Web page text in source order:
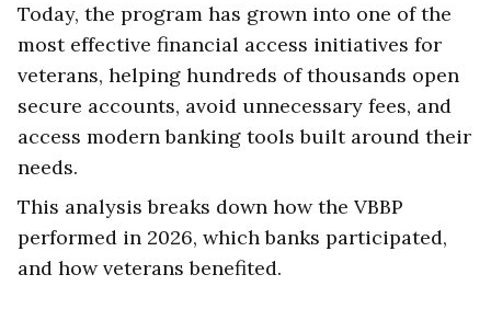
Today, the program has grown into one of the
most effective financial access initiatives for
veterans, helping hundreds of thousands open
secure accounts, avoid unnecessary fees, and
access modern banking tools built around their
needs.
This analysis breaks down how the VBBP
performed in 2026, which banks participated,
and how veterans benefited.